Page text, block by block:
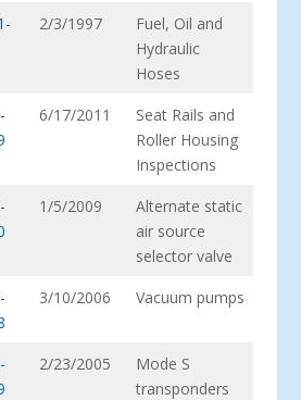
2/3/1997
Fuel, Oil and
Hydraulic
Hoses
6/17/2011
Seat Rails and
Roller Housing
Inspections
1/5/2009
Alternate static
air source
selector valve
3/10/2006 Vacuum pumps
2/23/2005
Mode S
transponders